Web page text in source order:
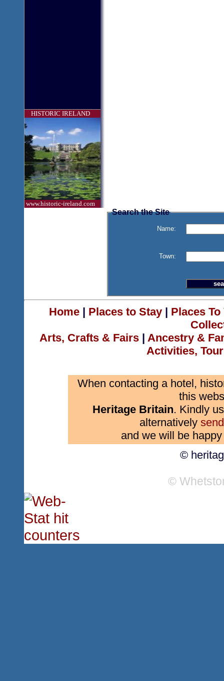
HISTORIC IRELAND
www.historic-ireland.com
Search the Site
Name:
Town:
Home| Places to Stay| Places
Arts, Crafts & Fairs | Ancestry &
Activities,
When contacting a hotel,
this
Heritage Britain. Kindly
alternatively
and we will be
©
©